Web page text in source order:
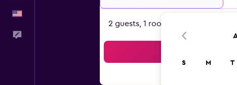
2 guests, 1 room
S M T